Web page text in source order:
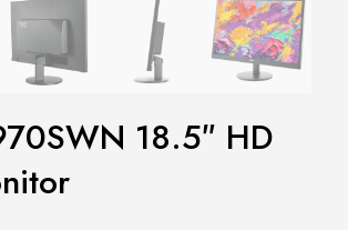
18.5″ HD